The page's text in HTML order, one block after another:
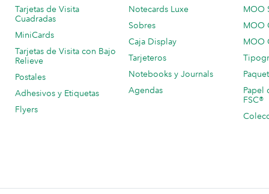
Tarjetas de Visita
Cuadradas
MiniCards
Tarjetas de Visita con Bajo
Relieve
Postales
Adhesivos y Etiquetas
Flyers
Notecards Luxe
Sobres
Caja Display
Tarjeteros
Notebooks y Journals
Agendas
MOO
MOO
MOO
Papel
FSC®